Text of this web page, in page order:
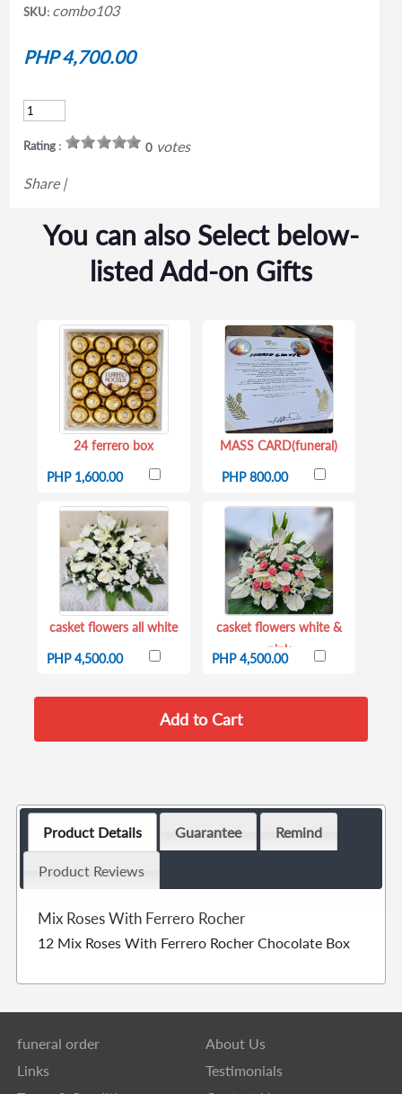
SKU: combo103
PHP 4,700.00
Rating : 0votes
Share |
You can also Select below-
listed Add-on Gifts
24 ferrero box
PHP 1,600.00
MASS CARD(funeral)
PHP 800.00
casket flowers all white
PHP 4,500.00
casket flowers white &
pink
PHP 4,500.00
Product Details Guarantee Remind
Product Reviews
Mix Roses With Ferrero Rocher
12 Mix Roses With Ferrero Rocher Chocolate Box
funeral order
About Us
Links
Testimonials